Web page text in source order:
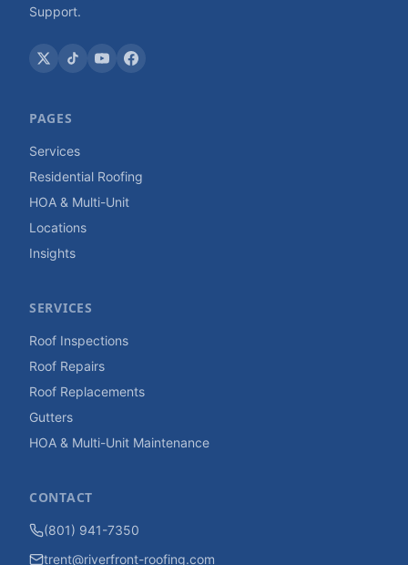
Support.
PAGES
Services
Residential Roofing
HOA & Multi-Unit
Locations
Insights
SERVICES
Roof Inspections
Roof Repairs
Roof Replacements
Gutters
HOA & Multi-Unit Maintenance
CONTACT
(801) 941-7350
trent@riverfront-roofing.com